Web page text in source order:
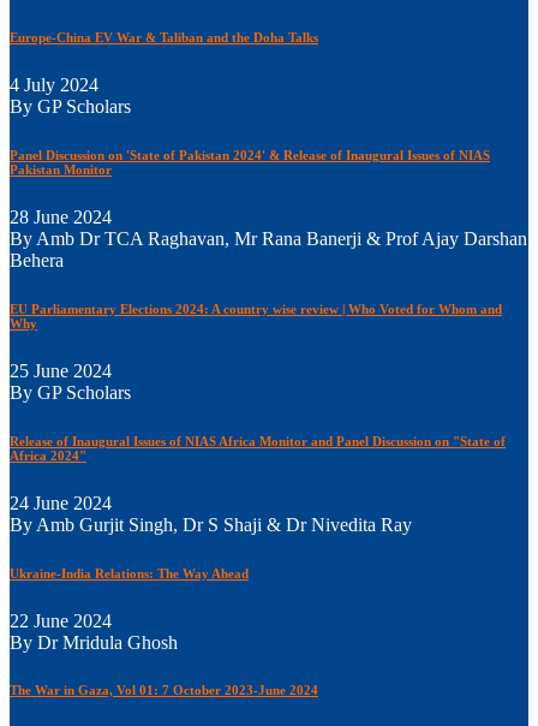
Europe-China EV War & Taliban and the Doha Talks
4 July 2024
By GP Scholars
Panel Discussion on 'State of Pakistan 2024' & Release of Inaugural Issues of NIAS
Pakistan Monitor
28 June 2024
By Amb Dr TCA Raghavan, Mr Rana Banerji & Prof Ajay Darshan
Behera
EU Parliamentary Elections 2024: A country wise review | Who Voted for Whom and
Why
25 June 2024
By GP Scholars
Release of Inaugural Issues of NIAS Africa Monitor and Panel Discussion on "State of
Africa 2024"
24 June 2024
By Amb Gurjit Singh, Dr S Shaji & Dr Nivedita Ray
Ukraine-India Relations: The Way Ahead
22 June 2024
By Dr Mridula Ghosh
The War in Gaza, Vol 01: 7 October 2023-June 2024